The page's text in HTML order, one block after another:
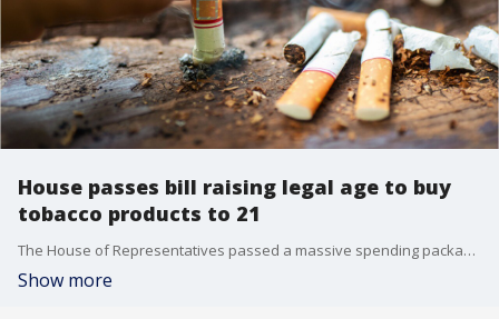
House passes bill raising legal age to buy
tobacco products to 21
The House of Representatives passed a massive spending package that included raising the national legal age to buy tobacco products from 18 to 21.
Show more